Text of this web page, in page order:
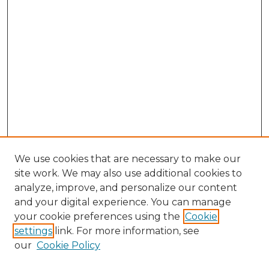
We use cookies that are necessary to make our
site work. We may also use additional cookies to
analyze, improve, and personalize our content
and your digital experience. You can manage
your cookie preferences using the Cookie
settings link. For more information, see
our Cookie Policy